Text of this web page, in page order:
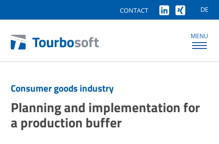
DE
CONTACT
MENU
Consumer goods industry
Planning and implementation for
a production buffer